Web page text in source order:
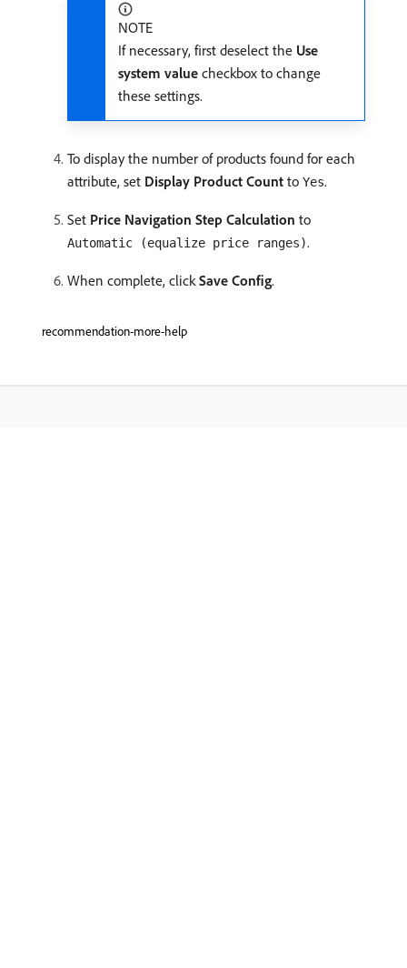
NOTE
If necessary, first deselect the Use
system value checkbox to change
these settings.
To display the number of products found for each
attribute, set Display Product Count to Yes.
Set Price Navigation Step Calculation to
Automatic (equalize price ranges).
When complete, clickSave Config.
recommendation-more-help